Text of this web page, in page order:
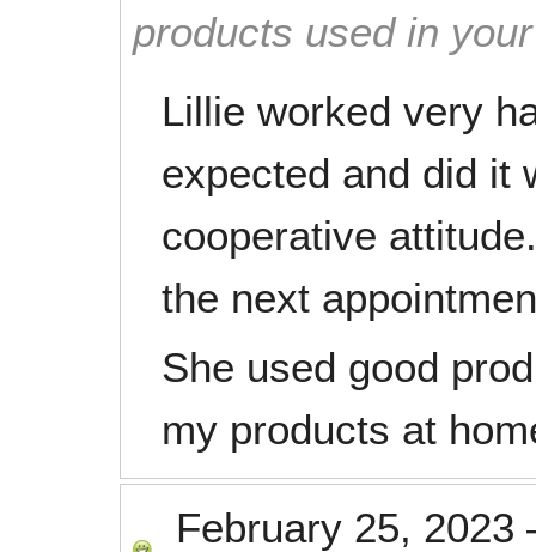
products used in
Lillie worked very
expected and did it
cooperative
the next
She used good
my products at
February 25, 2023